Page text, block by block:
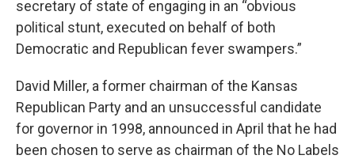
secretary of state of engaging in an “obvious
political stunt, executed on behalf of both
Democratic and Republican fever swampers.”
David Miller, a former chairman of the Kansas
Republican Party and an unsuccessful candidate
for governor in 1998, announced in April that he had
been chosen to serve as chairman of the No Labels